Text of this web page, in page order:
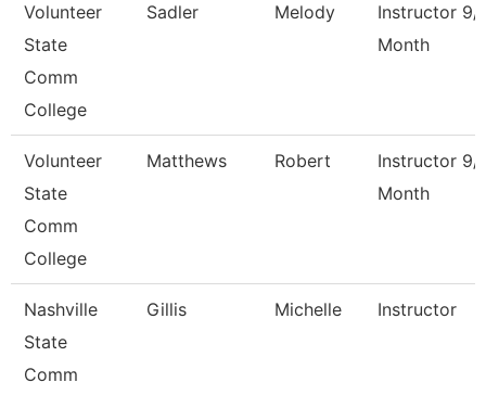
Volunteer
State
Comm
College
Sadler Melody
Instructor 9/
Month
Volunteer
State
Comm
College
Matthews Robert
Instructor 9/
Month
Nashville
State
Comm
Gillis Michelle Instructor